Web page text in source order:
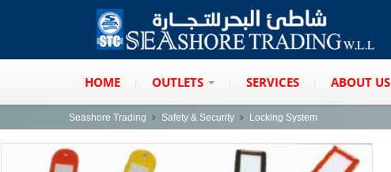
HOME OUTLETS SERVICES ABOUT US
Seashore Trading Safety & Security Locking System